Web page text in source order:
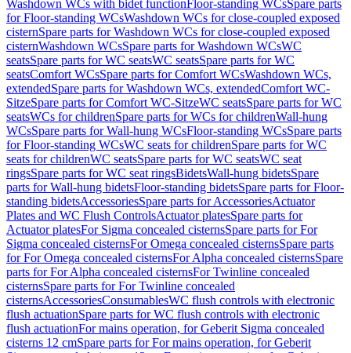
Washdown WCs with bidet functionFloor-standing WCsSpare parts
for Floor-standing WCsWashdown WCs for close-coupled exposed
cisternSpare parts for Washdown WCs for close-coupled exposed
cisternWashdown WCsSpare parts for Washdown WCsWC
seatsSpare parts for WC seatsWC seatsSpare parts for WC
seatsComfort WCsSpare parts for Comfort WCsWashdown WCs,
extendedSpare parts for Washdown WCs, extendedComfort WC-
SitzeSpare parts for Comfort WC-SitzeWC seatsSpare parts for WC
seatsWCs for childrenSpare parts for WCs for childrenWall-hung
WCsSpare parts for Wall-hung WCsFloor-standing WCsSpare parts
for Floor-standing WCsWC seats for childrenSpare parts for WC
seats for childrenWC seatsSpare parts for WC seatsWC seat
ringsSpare parts for WC seat ringsBidetsWall-hung bidetsSpare
parts for Wall-hung bidetsFloor-standing bidetsSpare parts for Floor-
standing bidetsAccessoriesSpare parts for AccessoriesActuator
Plates and WC Flush ControlsActuator platesSpare parts for
Actuator platesFor Sigma concealed cisternsSpare parts for For
Sigma concealed cisternsFor Omega concealed cisternsSpare parts
for For Omega concealed cisternsFor Alpha concealed cisternsSpare
parts for For Alpha concealed cisternsFor Twinline concealed
cisternsSpare parts for For Twinline concealed
cisternsAccessoriesConsumablesWC flush controls with electronic
flush actuationSpare parts for WC flush controls with electronic
flush actuationFor mains operation, for Geberit Sigma concealed
cisterns 12 cmSpare parts for For mains operation, for Geberit